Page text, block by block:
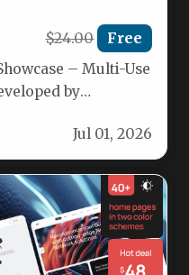
$24.00 Free
– Multi-Use
by
Jul 01, 2026